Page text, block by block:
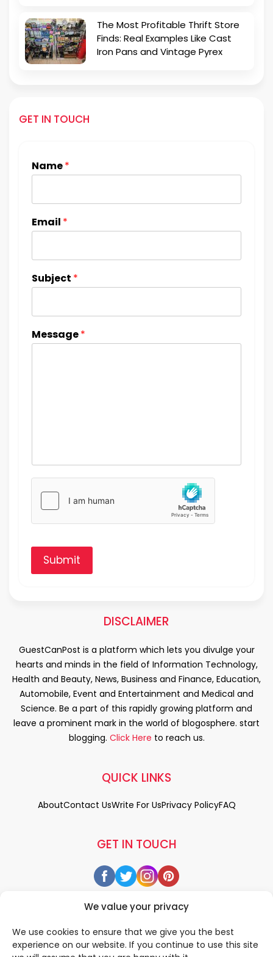
We value your privacy
We use cookies to ensure that we give you the best
experience on our website. If you continue to use this site
The Most Profitable Thrift Store
Finds: Real Examples Like Cast
Iron Pans and Vintage Pyrex
GET IN TOUCH
Name*
Email *
Subject *
Message*
Submit
DISCLAIMER
GuestCanPost is a platform which lets you divulge your
hearts and minds in the field of Information Technology,
Health and Beauty, News, Business and Finance, Education,
Automobile, Event and Entertainment and Medical and
Science. Be a part of this rapidly growing platform and
leave a prominent mark in the world of blogosphere. start
blogging. Click Here to reach us.
GET IN TOUCH
QUICK LINKS
AboutContact UsWrite For UsPrivacy PolicyFAQ